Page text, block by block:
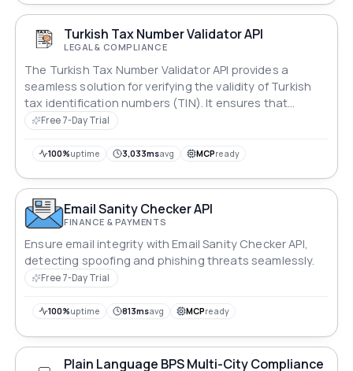
Turkish Tax Number Validator API
LEGAL & COMPLIANCE
The Turkish Tax Number Validator API provides a
seamless solution for verifying the validity of Turkish
tax identification numbers (TIN). It ensures that
submitted tax numbers meet official format criteria
for businesses operating in or with Turkey, enabling
customer onboarding and transaction processes.
Free 7-Day Trial
100%uptime 3,033msavg MCPready
Email Sanity Checker API
FINANCE & PAYMENTS
Ensure email integrity with Email Sanity Checker API,
detecting spoofing and phishing threats seamlessly.
Free 7-Day Trial
100%uptime 813msavg MCPready
Plain Language BPS Multi-City Compliance